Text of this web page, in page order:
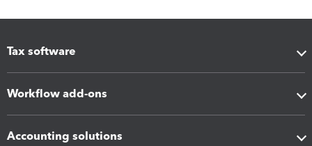
Tax software
Workflow add-ons
Accounting solutions